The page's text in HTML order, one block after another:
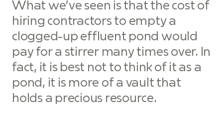
What we’ve seen is that the cost of
hiring contractors to empty a
clogged-up effluent pond would
pay for a stirrer many times over. In
fact, it is best not to think of it as a
pond, it is more of a vault that
holds a precious resource.